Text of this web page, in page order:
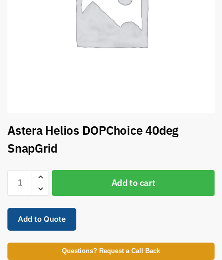
Astera Helios DOPChoice 40deg
SnapGrid
Add to cart
Add to Quote
Questions? Request a Call Back